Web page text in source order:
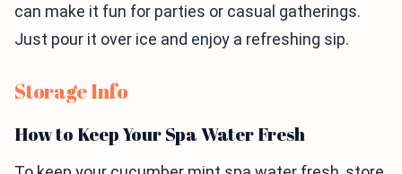
can make it fun for parties or casual gatherings.
Just pour it over ice and enjoy a refreshing sip.
Storage Info
How to Keep Your Spa Water Fresh